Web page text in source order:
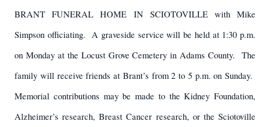
BRANT FUNERAL HOME IN SCIOTOVILLE with Mike
Simpson officiating. A graveside service will be held at 1:30 p.m.
on Monday at the Locust Grove Cemetery in Adams County. The
family will receive friends at Brant’s from 2 to 5 p.m. on Sunday.
Memorial contributions may be made to the Kidney Foundation,
Alzheimer’s research, Breast Cancer research, or the Sciotoville